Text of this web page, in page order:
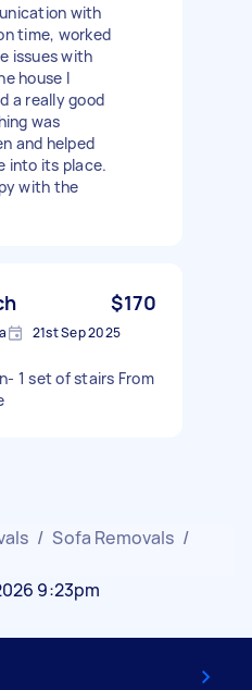
with
time, worked
issues with
house I
a really good
was
and helped
into its place.
with the
$170
21st Sep 2025
1 set of stairs From
/ Sofa Removals /
9:23pm